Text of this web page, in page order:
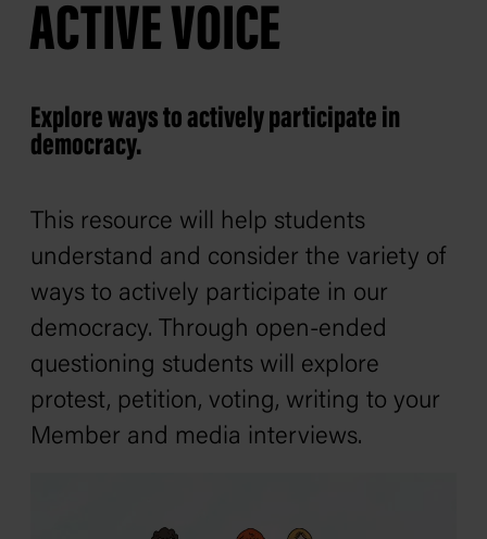
ACTIVE VOICE
Explore ways to actively participate in
democracy.
This resource will help students
understand and consider the variety of
ways to actively participate in our
democracy. Through open-ended
questioning students will explore
protest, petition, voting, writing to your
Member and media interviews.